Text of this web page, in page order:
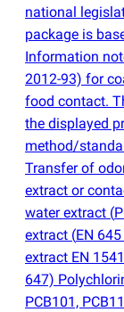
national
package is
Information
2012-93) for
food contact.
the displayed
method/
Transfer of
extract or
water extract (
extract (EN
extract EN
647)
PCB101,